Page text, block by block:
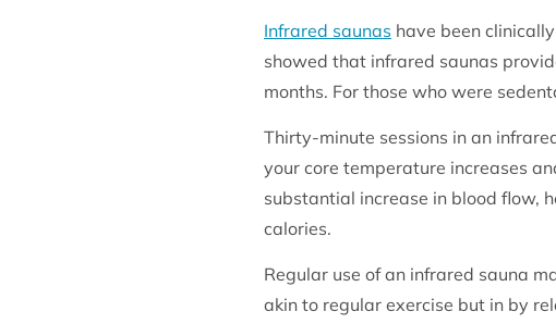
Infrared saunas have been
showed that infrared saunas
months. For those who were
Thirty-minute sessions in an
your core temperature increases
substantial increase in blood flow,
calories.
Regular use of an infrared sauna
akin to regular exercise but in by